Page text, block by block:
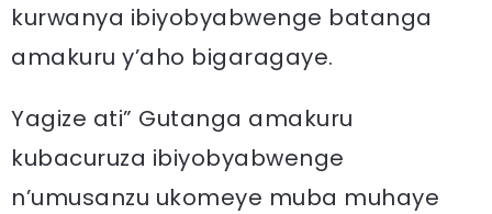
kurwanya ibiyobyabwenge batanga
amakuru y’aho bigaragaye.
Yagize ati” Gutanga amakuru
kubacuruza ibiyobyabwenge
n’umusanzu ukomeye muba muhaye